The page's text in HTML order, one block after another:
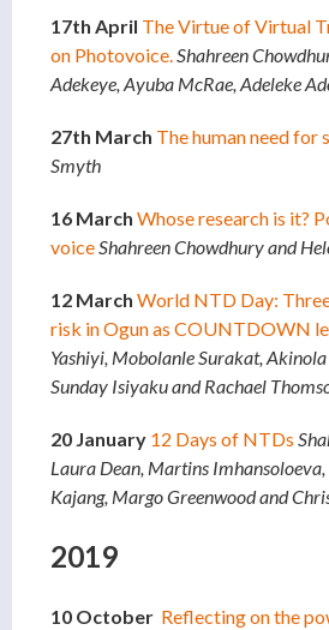
17th April The Virtue of Virtual
on Photovoice.Shahreen
Adekeye, Ayuba McRae, Adeleke
27th March The human need
Smyth
16 March Whose research is it?
voiceShahreen Chowdhury and
12 March World NTD Day:
risk in Ogun as COUNTDOWN
Yashiyi, Mobolanle Surakat,
Sunday Isiyaku and Rachael
20 January 12 Days of NTDs
Laura Dean, Martins
Kajang, Margo Greenwood and
2019
10 October Reflecting on the